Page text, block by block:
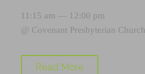
11:15 am — 12:00 pm
@ Covenant Presbyterian Church
Read More